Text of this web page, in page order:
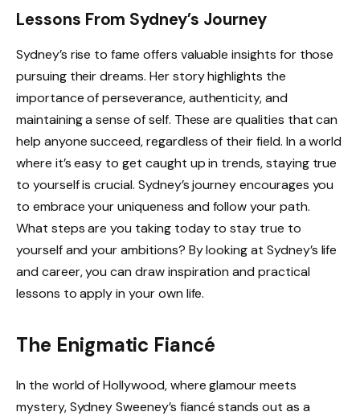
Lessons From Sydney’s Journey
Sydney’s rise to fame offers valuable insights for those
pursuing their dreams. Her story highlights the
importance of perseverance, authenticity, and
maintaining a sense of self. These are qualities that can
help anyone succeed, regardless of their field. In a world
where it’s easy to get caught up in trends, staying true
to yourself is crucial. Sydney’s journey encourages you
to embrace your uniqueness and follow your path.
What steps are you taking today to stay true to
yourself and your ambitions? By looking at Sydney’s life
and career, you can draw inspiration and practical
lessons to apply in your own life.
The Enigmatic Fiancé
In the world of Hollywood, where glamour meets
mystery, Sydney Sweeney’s fiancé stands out as a